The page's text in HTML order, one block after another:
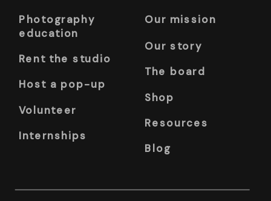
Photography
education
Rent the studio
Host a pop-up
Volunteer
Internships
Our mission
Our story
The board
Shop
Resources
Blog